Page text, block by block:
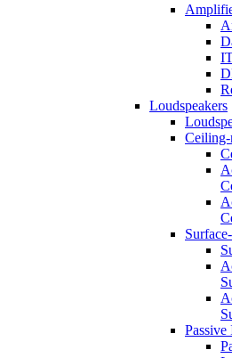
Loudspeakers
Ceiling-
Passive